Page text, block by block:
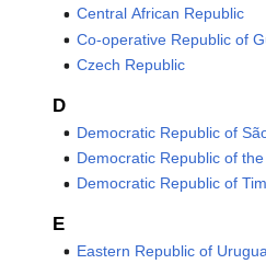
Central African Republic
Co‑operative Republic of
Czech Republic
D
Democratic Republic of
Democratic Republic of
Democratic Republic of
E
Eastern Republic of